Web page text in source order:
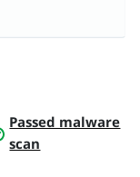
Passed malware
scan